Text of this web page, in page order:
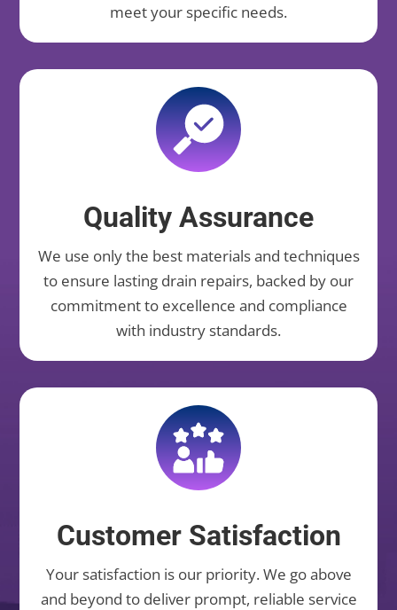
meet your specific needs.
Quality Assurance
We use only the best materials and techniques
to ensure lasting drain repairs, backed by our
commitment to excellence and compliance
with industry standards.
Customer Satisfaction
Your satisfaction is our priority. We go above
and beyond to deliver prompt, reliable service